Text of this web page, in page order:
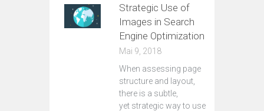
Strategic Use of
Images in Search
Engine Optimization
Mai 9, 2018
When assessing page
structure and layout,
there is a subtle,
yet strategic way to use